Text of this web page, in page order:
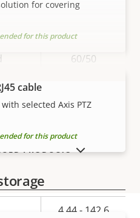
1920x1080
60/50
4.44 - 142.6
for covering
for this product
cable
selected Axis PTZ
for this product
PRODUCTS